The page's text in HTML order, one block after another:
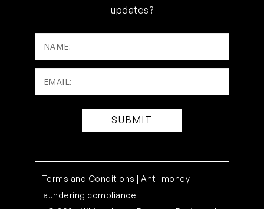
updates?
NAME:
Email:
(Required)
Terms and Conditions |Anti-money
laundering compliance